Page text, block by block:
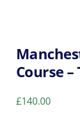
Course
£140.00